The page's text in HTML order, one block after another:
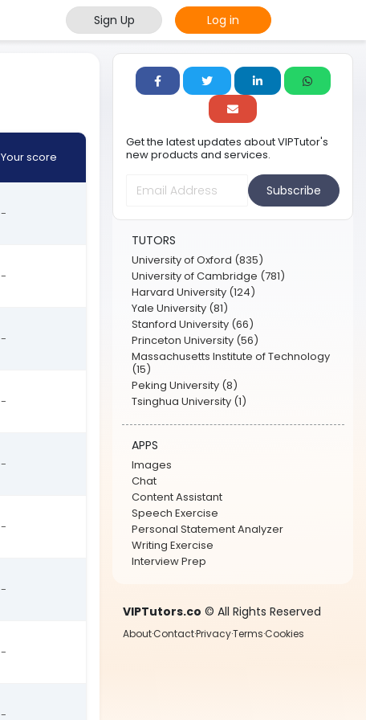
Sign Up Log in
Your score
-
-
-
-
-
-
-
-
-
Get the latest updates about VIPTutor's
new products and services.
Subscribe
TUTORS
University of Oxford (835)
University of Cambridge (781)
Harvard University (124)
Yale University (81)
Stanford University (66)
Princeton University (56)
Massachusetts Institute of Technology
(15)
Peking University (8)
Tsinghua University (1)
APPS
Images
Chat
Content Assistant
Speech Exercise
Personal Statement Analyzer
Writing Exercise
Interview Prep
VIPTutors.co © All Rights Reserved
About·Contact·Privacy·Terms·Cookies